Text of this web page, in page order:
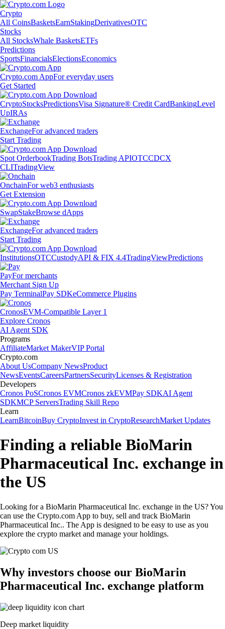
Crypto
All CoinsBasketsEarnStakingDerivativesOTC
Stocks
All StocksWhale BasketsETFs
Predictions
SportsFinancialsElectionsEconomics
Crypto.com AppFor everyday users
Get Started
CryptoStocksPredictionsVisa Signature® Credit CardBankingLevel
UpIRAs
ExchangeFor advanced traders
Start Trading
Spot OrderbookTrading BotsTrading APIOTCCDCX
CLITradingView
OnchainFor web3 enthusiasts
Get Extension
SwapStakeBrowse dApps
ExchangeFor advanced traders
Start Trading
InstitutionsOTCCustodyAPI & FIX 4.4TradingViewPredictions
PayFor merchants
Merchant Sign Up
Pay TerminalPay SDKeCommerce Plugins
CronosEVM-Compatible Layer 1
Explore Cronos
AI Agent SDK
Programs
AffiliateMarket MakerVIP Portal
Crypto.com
About UsCompany NewsProduct
NewsEventsCareersPartnersSecurityLicenses & Registration
Developers
Cronos PoSCronos EVMCronos zkEVMPay SDKAI Agent
SDKMCP ServersTrading Skill Repo
Learn
LearnBitcoinBuy CryptoInvest in CryptoResearchMarket Updates
Finding a reliable BioMarin
Pharmaceutical Inc. exchange in
the US
Looking for a BioMarin Pharmaceutical Inc. exchange in the US? You
can use the Crypto.com App to buy, sell and track BioMarin
Pharmaceutical Inc.. The App is designed to be easy to use as you
explore the crypto market and manage your holdings.
Why investors choose our BioMarin
Pharmaceutical Inc. exchange platform
Deep market liquidity